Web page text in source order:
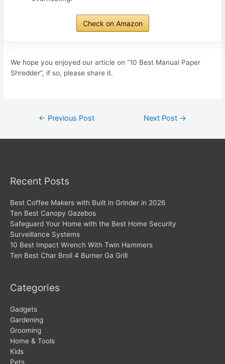
Check on Amazon
We hope you enjoyed our article on “10 Best Manual Paper
Shredder”, if so, please share it.
← Previous Post Next Post →
Recent Posts
Best Coffee Makers with Built in Grinder in 2026
Ten Best Canopy Gazebos
Safeguard Your Home with the Best Home Security
Surveillance Systems
10 Best Impact Wrench With Twin Hammers
Ten Best Char Broil 4 Burner Ga Grill
Categories
Gadgets
Gardening
Grooming
Home & Tools
Kids
Pets